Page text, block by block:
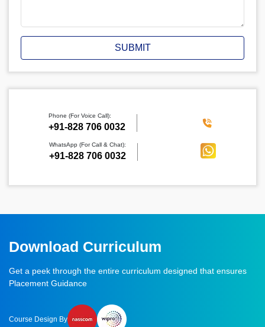
SUBMIT
Phone (For Voice Call):
‪+91-828 706 0032
WhatsApp (For Call & Chat):
+91-828 706 0032
Download Curriculum
Get a peek through the entire curriculum designed that ensures
Placement Guidance
Course Design By